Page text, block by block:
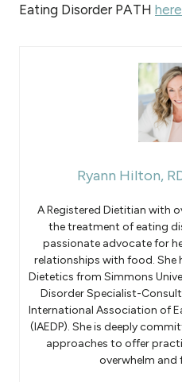
Eating Disorder PATH
Ryann Hilton,
A Registered Dietitian with
the treatment of eating
passionate advocate for
relationships with food. She
Dietetics from Simmons
Disorder Specialist-
International Association of
(IAEDP). She is deeply
approaches to offer
overwhelm and